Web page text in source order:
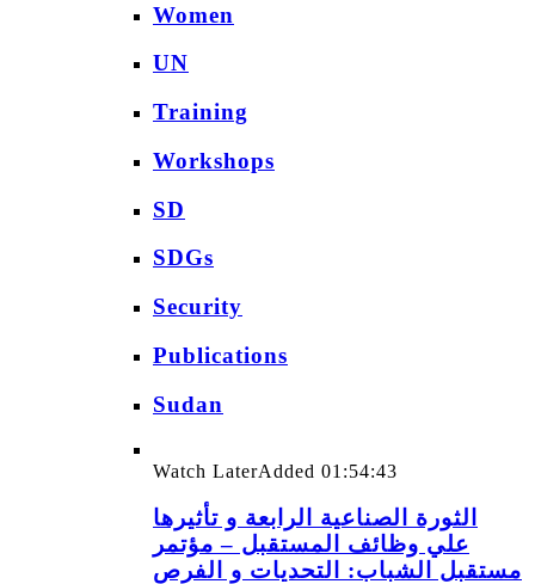
Women
UN
Training
Workshops
SD
SDGs
Security
Publications
Sudan
Watch LaterAdded 01:54:43
الثورة الصناعية الرابعة و تأثيرها
علي وظائف المستقبل – مؤتمر
مستقبل الشباب: التحديات و الفرص